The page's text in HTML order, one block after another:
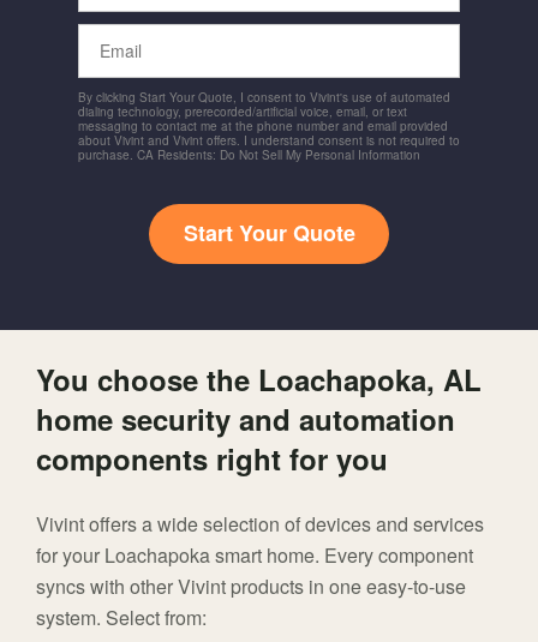
Email
By clicking Start Your Quote, I consent to Vivint's use of automated
dialing technology, prerecorded/artificial voice, email, or text
messaging to contact me at the phone number and email provided
about Vivint and Vivint offers. I understand consent is not required to
purchase. CA Residents: Do Not Sell My Personal Information
Start Your Quote
You choose the Loachapoka, AL
home security and automation
components right for you
Vivint offers a wide selection of devices and services
for your Loachapoka smart home. Every component
syncs with other Vivint products in one easy-to-use
system. Select from: